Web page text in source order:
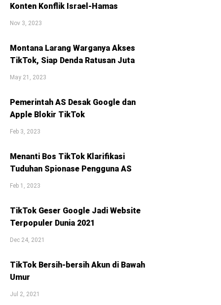
Konten Konflik Israel-Hamas
Nov 3, 2023
Montana Larang Warganya Akses
TikTok, Siap Denda Ratusan Juta
May 21, 2023
Pemerintah AS Desak Google dan
Apple Blokir TikTok
Feb 3, 2023
Menanti Bos TikTok Klarifikasi
Tuduhan Spionase Pengguna AS
Feb 1, 2023
TikTok Geser Google Jadi Website
Terpopuler Dunia 2021
Dec 24, 2021
TikTok Bersih-bersih Akun di Bawah
Umur
Jul 2, 2021